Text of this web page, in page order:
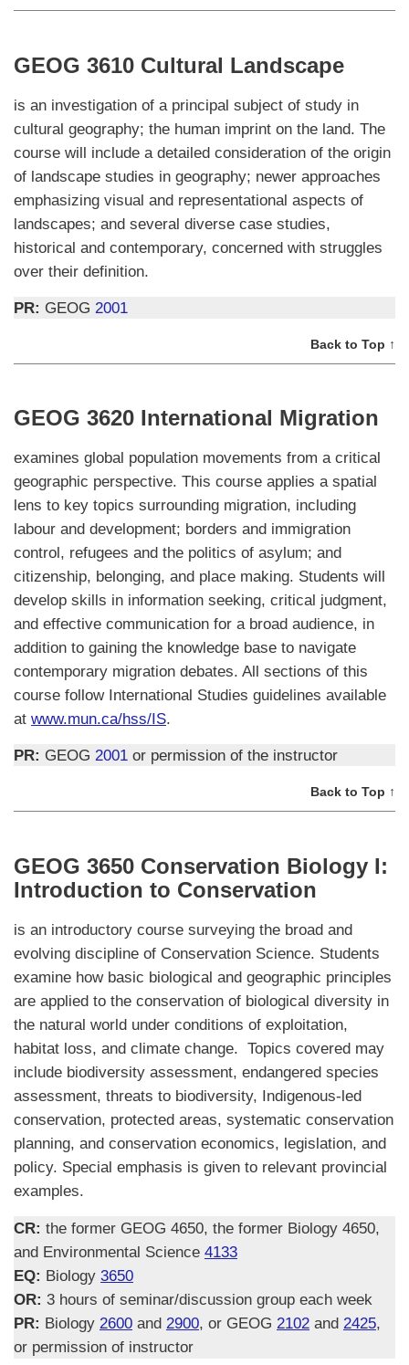
GEOG 3610 Cultural Landscape
is an investigation of a principal subject of study in
cultural geography; the human imprint on the land. The
course will include a detailed consideration of the origin
of landscape studies in geography; newer approaches
emphasizing visual and representational aspects of
landscapes; and several diverse case studies,
historical and contemporary, concerned with struggles
over their definition.
PR: GEOG 2001
Back to Top ↑
GEOG 3620 International Migration
examines global population movements from a critical
geographic perspective. This course applies a spatial
lens to key topics surrounding migration, including
labour and development; borders and immigration
control, refugees and the politics of asylum; and
citizenship, belonging, and place making. Students will
develop skills in information seeking, critical judgment,
and effective communication for a broad audience, in
addition to gaining the knowledge base to navigate
contemporary migration debates. All sections of this
course follow International Studies guidelines available
at www.mun.ca/hss/IS.
PR: GEOG 2001 or permission of the instructor
Back to Top ↑
GEOG 3650 Conservation Biology I:
Introduction to Conservation
is an introductory course surveying the broad and
evolving discipline of Conservation Science. Students
examine how basic biological and geographic principles
are applied to the conservation of biological diversity in
the natural world under conditions of exploitation,
habitat loss, and climate change. Topics covered may
include biodiversity assessment, endangered species
assessment, threats to biodiversity, Indigenous-led
conservation, protected areas, systematic conservation
planning, and conservation economics, legislation, and
policy. Special emphasis is given to relevant provincial
examples.
CR: the former GEOG 4650, the former Biology 4650,
and Environmental Science 4133
EQ: Biology 3650
OR: 3 hours of seminar/discussion group each week
PR: Biology 2600 and 2900, or GEOG 2102 and 2425,
or permission of instructor